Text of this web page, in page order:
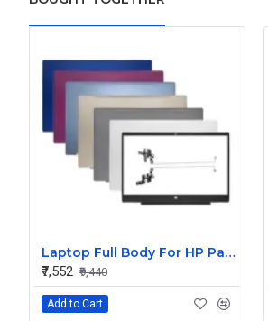
Laptop Full Body For HP Pavilion 15-CS 15-CW TPN-Q208 Q210 LCD Screen Cover Top Panel Front Bezel Bottom Case Palmrest Frame Touchpad Hinges
₹7,552 ₹9,440
Add to Cart